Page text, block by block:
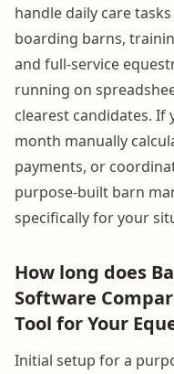
handle daily care
boarding barns,
and full-service
running on
clearest candidates. If
month manually
payments, or
purpose-built barn
specifically for your
How long does
Software
Tool for Your
Initial setup for a